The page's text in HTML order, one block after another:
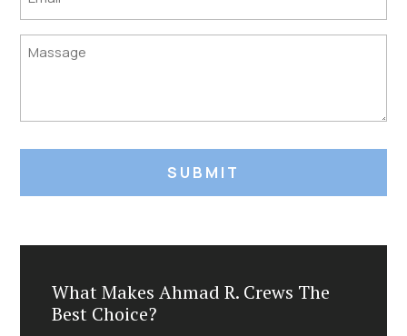
Untitled
What Makes Ahmad R. Crews The
Best Choice?